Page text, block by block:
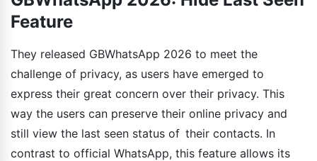
Feature
They released GBWhatsApp 2026 to meet the
challenge of privacy, as users have emerged to
express their great concern over their privacy. This
way the users can preserve their online privacy and
still view the last seen status of their contacts. In
contrast to official WhatsApp, this feature allows its